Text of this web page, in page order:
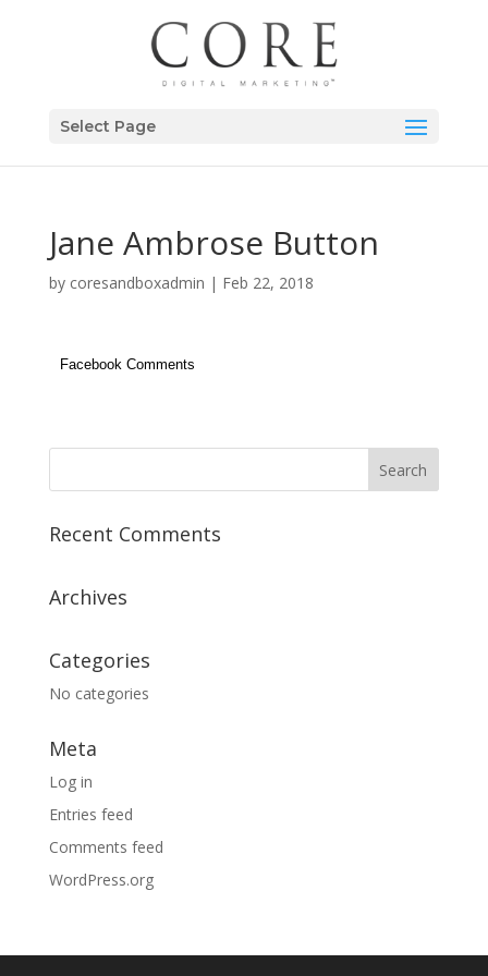
Select Page
Jane Ambrose Button
by coresandboxadmin | Feb 22, 2018
Facebook Comments
Recent Comments
Archives
Categories
No categories
Meta
Log in
Entries feed
Comments feed
WordPress.org